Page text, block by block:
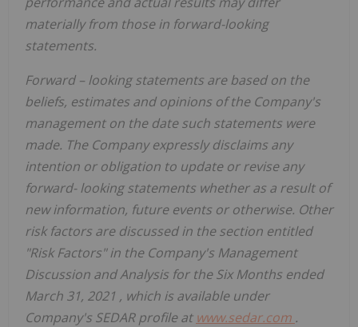
materially from those in forward-looking
statements.
Forward – looking statements are based on the
beliefs, estimates and opinions of the Company's
management on the date such statements were
made. The Company expressly disclaims any
intention or obligation to update or revise any
forward-looking statements whether as a result of
new information, future events or otherwise. Other
risk factors are discussed in the section entitled
"Risk Factors" in the Company's Management
Discussion and Analysis for the Six Months ended
March 31, 2021 , which is available under
Company's SEDAR profile at www.sedar.com .